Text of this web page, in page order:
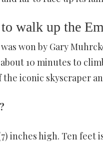
walk up the
won by Gary
10 minutes to
iconic skyscraper
inches high. Ten